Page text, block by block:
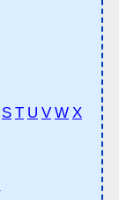
S T U V W X